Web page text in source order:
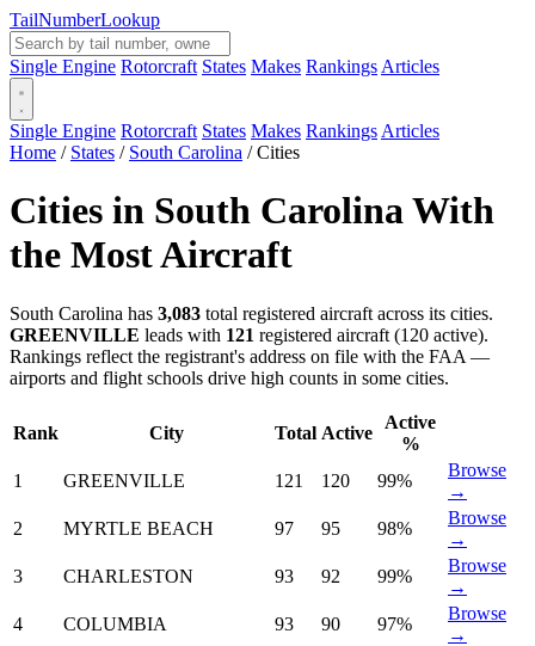
TailNumberLookup
Single Engine Rotorcraft States Makes Rankings Articles
Single Engine Rotorcraft States Makes Rankings Articles
Home / States / South Carolina / Cities
Cities in South Carolina With
the Most Aircraft
South Carolina has 3,083 total registered aircraft across its cities.
GREENVILLE leads with 121 registered aircraft (120 active).
Rankings reflect the registrant's address on file with the FAA —
airports and flight schools drive high counts in some cities.
Rank City Total Active
Active
%
1
GREENVILLE 121 120 99%
Browse
→
2
MYRTLE BEACH 97 95 98%
Browse
→
3
CHARLESTON 93 92 99%
Browse
→
4
COLUMBIA 93 90 97%
Browse
→